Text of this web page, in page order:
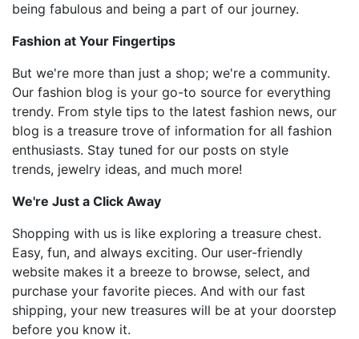
being fabulous and being a part of our journey.
Fashion at Your Fingertips
But we're more than just a shop; we're a community.
Our fashion blog is your go-to source for everything
trendy. From style tips to the latest fashion news, our
blog is a treasure trove of information for all fashion
enthusiasts. Stay tuned for our posts on style
trends, jewelry ideas, and much more!
We're Just a Click Away
Shopping with us is like exploring a treasure chest.
Easy, fun, and always exciting. Our user-friendly
website makes it a breeze to browse, select, and
purchase your favorite pieces. And with our fast
shipping, your new treasures will be at your doorstep
before you know it.